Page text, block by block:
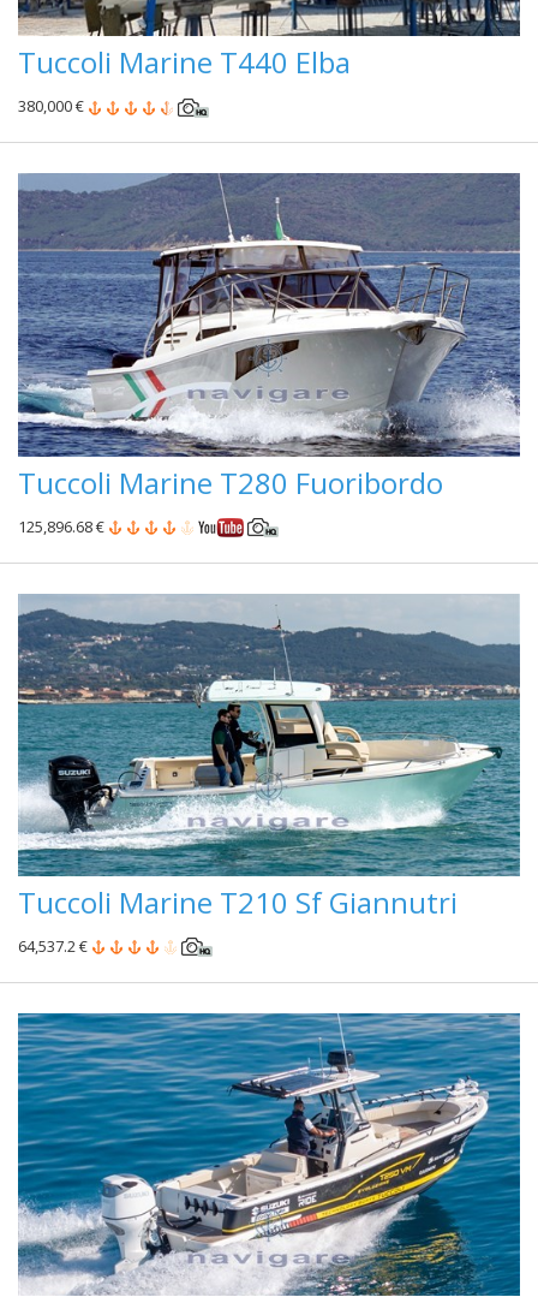
Tuccoli Marine T440 Elba
380,000 €
Tuccoli Marine T280 Fuoribordo
125,896.68 €
Tuccoli Marine T210 Sf Giannutri
64,537.2 €